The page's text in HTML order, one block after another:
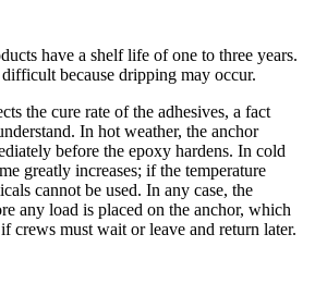
have a shelf life of one to three years.
because dripping may occur.
the cure rate of the adhesives, a fact
In hot weather, the anchor
before the epoxy hardens. In cold
greatly increases; if the temperature
cannot be used. In any case, the
any load is placed on the anchor, which
crews must wait or leave and return later.